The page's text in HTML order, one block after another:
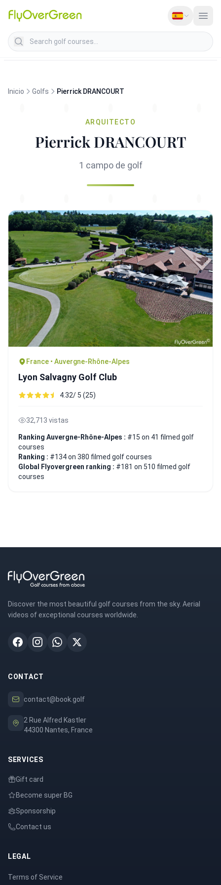
Search golf courses
Inicio Golfs Pierrick DRANCOURT
ARQUITECTO
Pierrick DRANCOURT
1 campo de golf
France • Auvergne-Rhône-Alpes
Lyon Salvagny Golf Club
4.32/ 5 (25)
32,713 vistas
Ranking Auvergne-Rhône-Alpes : #15 on 41 filmed golf
courses
Ranking : #134 on 380 filmed golf courses
Global Flyovergreen ranking : #181 on 510 filmed golf
courses
Discover the most beautiful golf courses from the sky. Aerial
videos of exceptional courses worldwide.
CONTACT
contact@book.golf
2 Rue Alfred Kastler
44300 Nantes, France
SERVICES
Gift card
Become super BG
Sponsorship
Contact us
LEGAL
Terms of Service